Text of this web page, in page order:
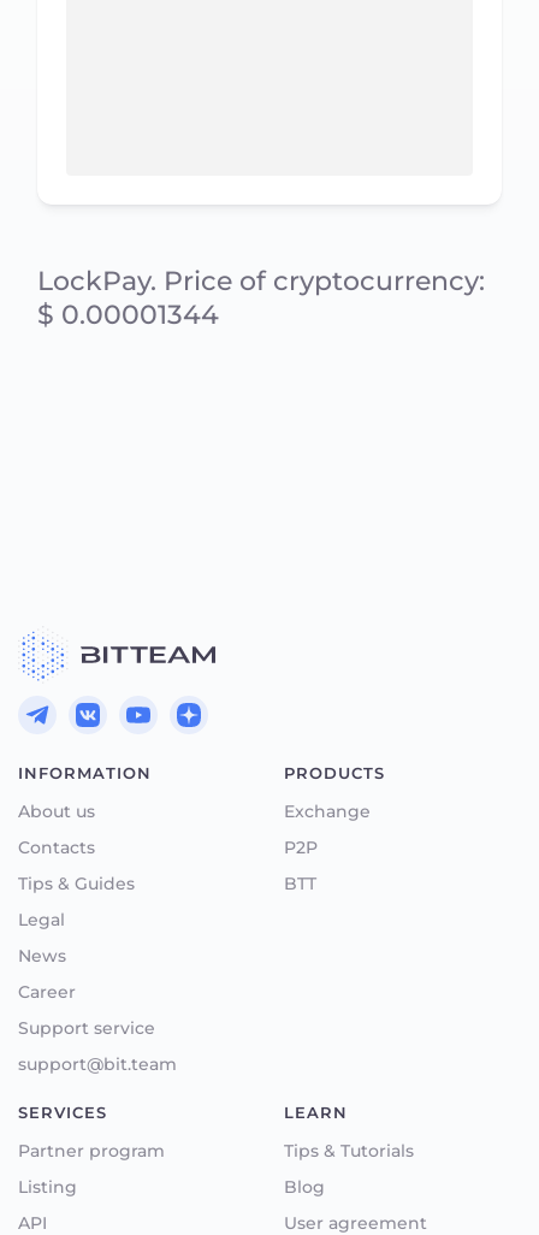
LockPay. Price of cryptocurrency:
$ 0.00001344
INFORMATION
About us
Contacts
Tips & Guides
Legal
News
Career
Support service
support@bit.team
PRODUCTS
Exchange
P2P
BTT
SERVICES
Partner program
Listing
API
LEARN
Tips & Tutorials
Blog
User agreement